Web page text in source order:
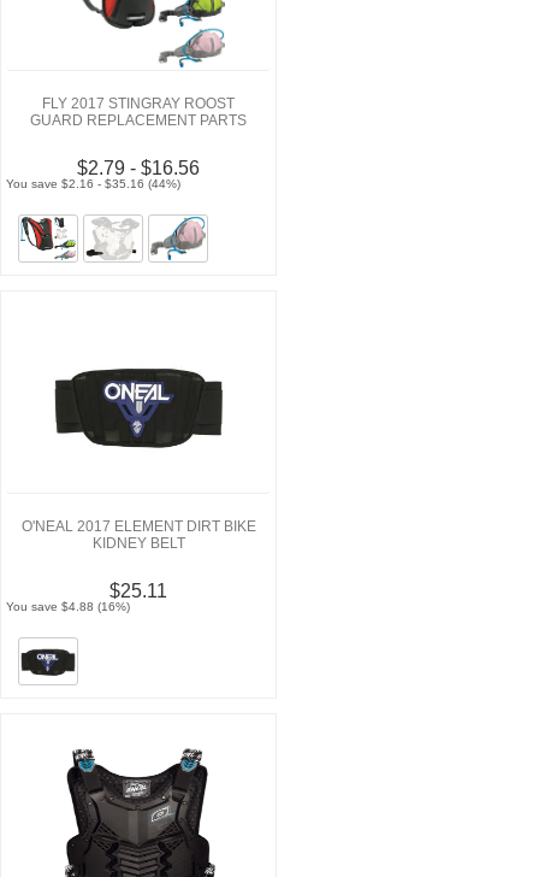
FLY 2017 STINGRAY ROOST
GUARD REPLACEMENT PARTS
$2.79 - $16.56
You save $2.16 - $35.16 (44%)
O'NEAL 2017 ELEMENT DIRT BIKE
KIDNEY BELT
$25.11
You save $4.88 (16%)